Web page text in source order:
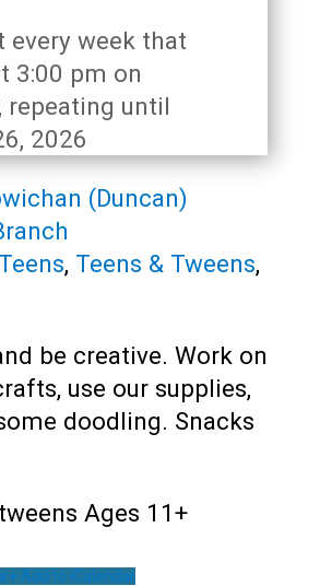
every week that
3:00 pm on
repeating until
2026
(Duncan)
Teens, Teens & Tweens,
be creative. Work on
use our supplies,
doodling. Snacks
Ages 11+
+ Add to iCalendar